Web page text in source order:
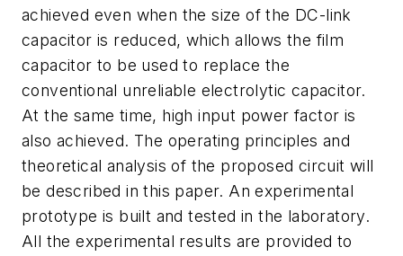
achieved even when the size of the DC-link
capacitor is reduced, which allows the film
capacitor to be used to replace the
conventional unreliable electrolytic capacitor.
At the same time, high input power factor is
also achieved. The operating principles and
theoretical analysis of the proposed circuit will
be described in this paper. An experimental
prototype is built and tested in the laboratory.
All the experimental results are provided to